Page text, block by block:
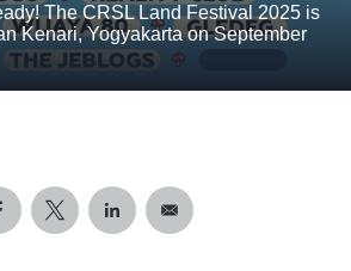
The CRSL Land Festival 2025 is
Kenari, Yogyakarta on September